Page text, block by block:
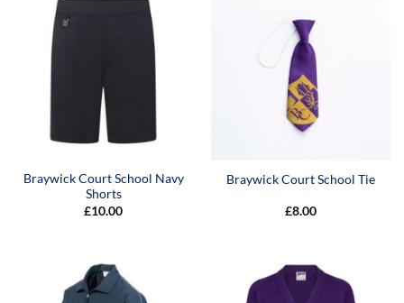
Braywick Court School Navy
Shorts
£10.00
Braywick Court School Tie
£8.00